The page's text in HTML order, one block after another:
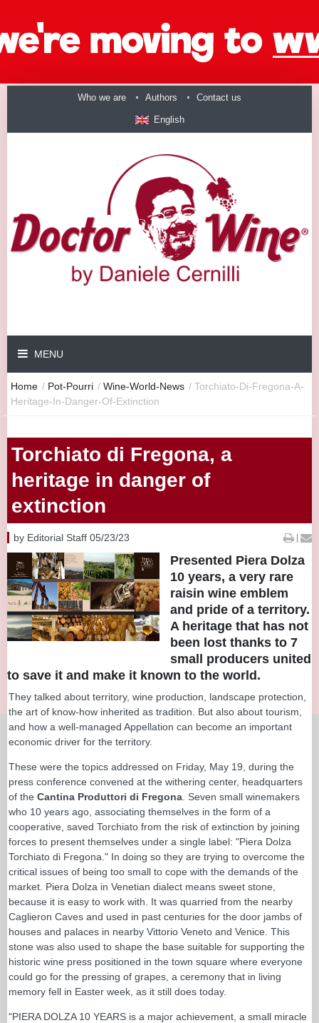
Who we are Authors Contact us
English
MENU
Home / Pot-Pourri / Wine-World-News / Torchiato-Di-Fregona-A-
Heritage-In-Danger-Of-Extinction
Torchiato di Fregona, a
heritage in danger of
extinction
by Editorial Staff 05/23/23 |
Presented Piera Dolza
10 years, a very rare
raisin wine emblem
and pride of a territory.
A heritage that has not
been lost thanks to 7
small producers united
to save it and make it known to the world.
They talked about territory, wine production, landscape protection,
the art of know-how inherited as tradition. But also about tourism,
and how a well-managed Appellation can become an important
economic driver for the territory.
These were the topics addressed on Friday, May 19, during the
press conference convened at the withering center, headquarters
of the Cantina Produttori di Fregona . Seven small winemakers
who 10 years ago, associating themselves in the form of a
cooperative, saved Torchiato from the risk of extinction by joining
forces to present themselves under a single label: "Piera Dolza
Torchiato di Fregona." In doing so they are trying to overcome the
critical issues of being too small to cope with the demands of the
market. Piera Dolza in Venetian dialect means sweet stone,
because it is easy to work with. It was quarried from the nearby
Caglieron Caves and used in past centuries for the door jambs of
houses and palaces in nearby Vittorio Veneto and Venice. This
stone was also used to shape the base suitable for supporting the
historic wine press positioned in the town square where everyone
could go for the pressing of grapes, a ceremony that in living
memory fell in Easter week, as it still does today.
"PIERA DOLZA 10 YEARS is a major achievement, a small miracle